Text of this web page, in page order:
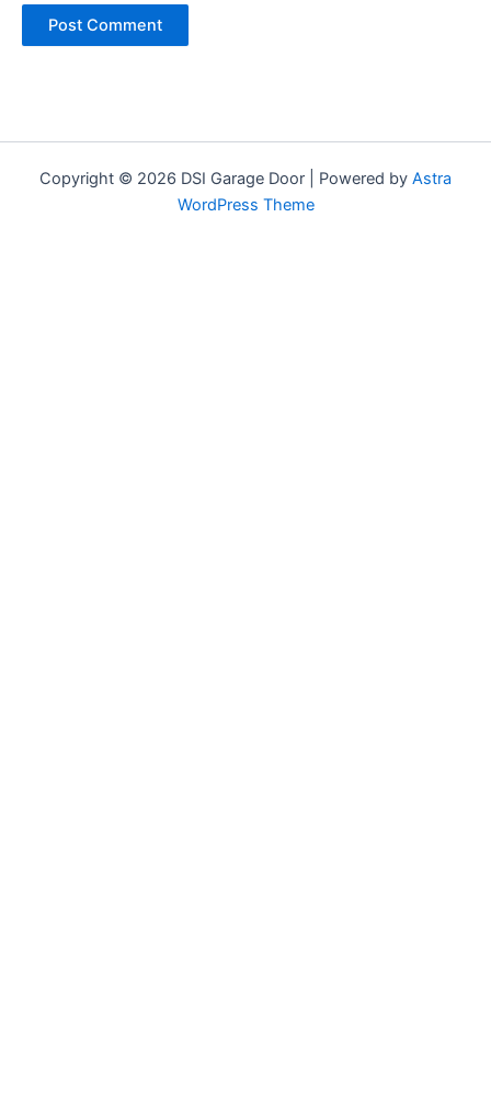
Copyright © 2026 DSI Garage Door | Powered by Astra
WordPress Theme